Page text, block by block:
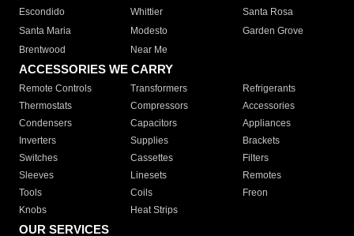
Escondido
Whittier
Santa Rosa
Santa Maria
Modesto
Garden Grove
Brentwood
Near Me
ACCESSORIES WE CARRY
Remote Controls Transformers
Refrigerants
Thermostats
Compressors
Accessories
Condensers
Capacitors
Appliances
Inverters
Supplies
Brackets
Switches
Cassettes
Filters
Sleeves
Linesets
Remotes
Tools
Coils
Freon
Knobs
Heat Strips
OUR SERVICES